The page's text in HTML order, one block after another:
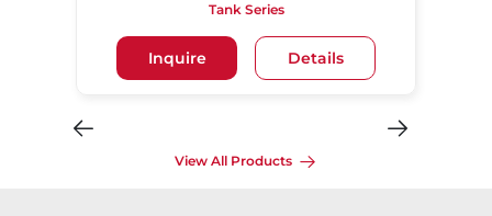
Tank Series
Inquire Details
View All Products